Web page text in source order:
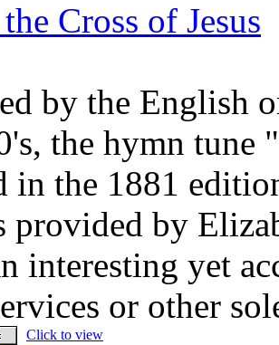
Cross of Jesus
by the English
the hymn tune
in the 1881
provided by
interesting yet
or other
Click to view